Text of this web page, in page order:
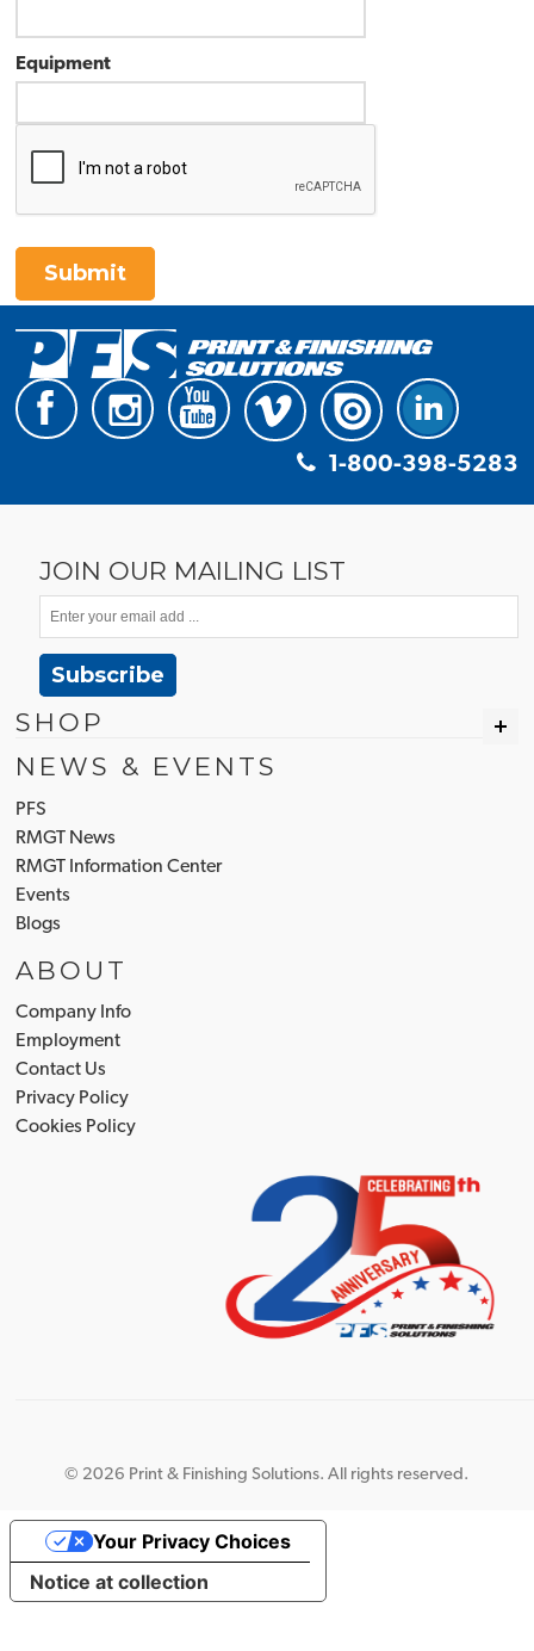
Equipment
Submit
1-800-398-5283
JOIN OUR MAILING LIST
Subscribe
SHOP
NEWS & EVENTS
PFS
RMGT News
RMGT Information Center
Events
Blogs
ABOUT
Company Info
Employment
Contact Us
Privacy Policy
Cookies Policy
© 2026 Print & Finishing Solutions. All rights reserved.
Notice at collection
Your Privacy Choices